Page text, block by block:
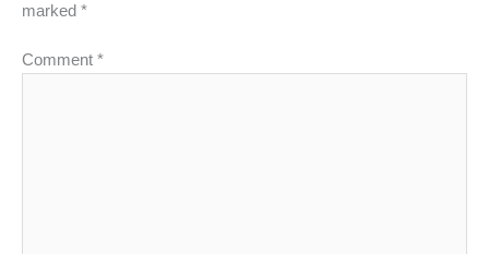
marked *
Comment *